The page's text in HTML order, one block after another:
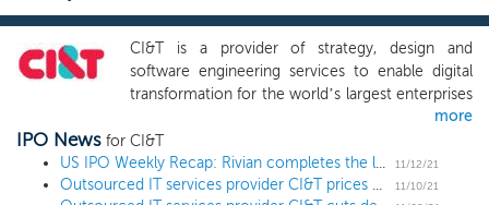
CI&T is a provider of strategy, design and
software engineering services to enable digital
transformation for the world’s largest enterprises
and fast growing companies. As companies race
to provide their end-customers with a digital-
first experience, our highly talented
multidisciplinary teams of strategists, designers
more
IPO News for CI&T
US IPO Weekly Recap: Rivian completes the largest deal since Alibaba in a 15 IPO week
11/12/21
Outsourced IT services provider CI&T prices US IPO at $15 low end 11/10/21